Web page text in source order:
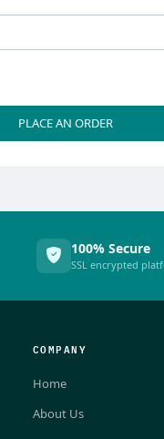
PLACE AN ORDER
100% Secure
SSL encrypted
COMPANY
Home
About Us